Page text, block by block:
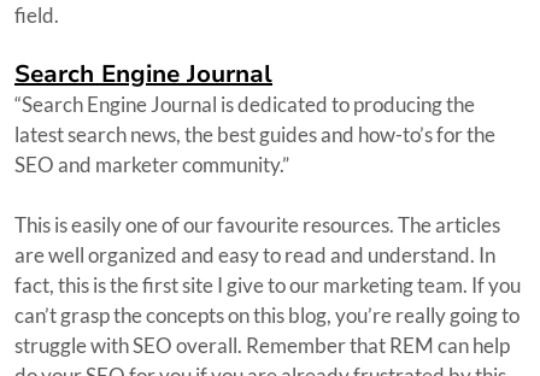
field.
Search Engine Journal
“Search Engine Journal is dedicated to producing the
latest search news, the best guides and how-to’s for the
SEO and marketer community.”
This is easily one of our favourite resources. The articles
are well organized and easy to read and understand. In
fact, this is the first site I give to our marketing team. If you
can’t grasp the concepts on this blog, you’re really going to
struggle with SEO overall. Remember that REM can help